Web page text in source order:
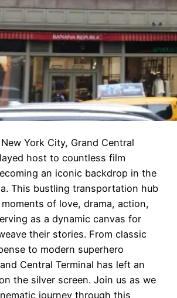
York City, Grand Central
host to countless film
an iconic backdrop in the
This bustling transportation hub
of love, drama, action,
as a dynamic canvas for
their stories. From classic
to modern superhero
Central Terminal has left an
the silver screen. Join us as we
journey through this